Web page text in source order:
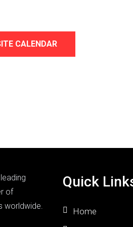
CALENDAR
of
worldwide.
Quick
Home